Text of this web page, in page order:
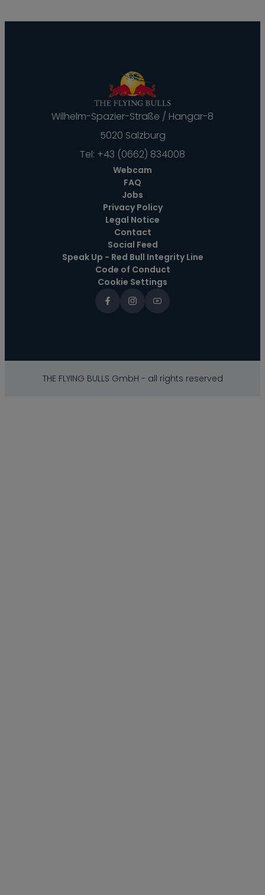
Wilhelm-Spazier-Straße / Hangar-8
5020 Salzburg
Tel: +43 (0662) 834008
Webcam
FAQ
Jobs
Privacy Policy
Legal Notice
Contact
Social Feed
Speak Up - Red Bull Integrity Line
Code of Conduct
Cookie Settings
THE FLYING BULLS GmbH - all rights reserved